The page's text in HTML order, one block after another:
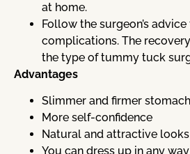
at home.
Follow the surgeon’s
complications. The
the type of tummy tuck
Advantages
Slimmer and firmer stomach
More self-confidence
Natural and attractive looks
You can dress up in any